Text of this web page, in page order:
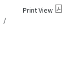
Print View